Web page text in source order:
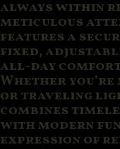
always within
meticulous
features a
fixed,
all-day
Whether
or traveling
combines
with modern
expression of